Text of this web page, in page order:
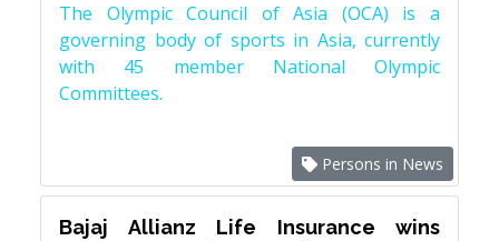
The Olympic Council of Asia (OCA) is a
governing body of sports in Asia, currently
with 45 member National Olympic
Committees.
Persons in News
Bajaj Allianz Life Insurance wins